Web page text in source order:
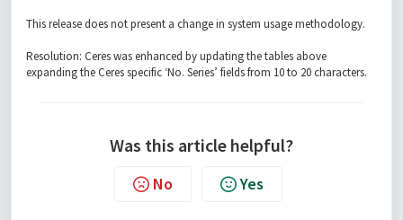
This release does not present a change in system usage methodology.
Resolution: Ceres was enhanced by updating the tables above
expanding the Ceres specific ‘No. Series’ fields from 10 to 20 characters.
Was this article helpful?
No Yes